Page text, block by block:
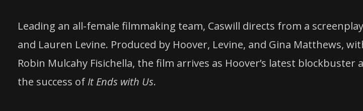
Leading an all-female filmmaking team, Caswill directs from a
and Lauren Levine. Produced by Hoover, Levine, and Gina Matthews,
Robin Mulcahy Fisichella, the film arrives as Hoover’s latest
the success of It Ends with Us.